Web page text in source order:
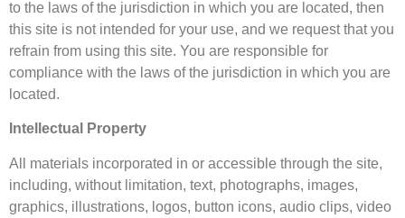
to the laws of the jurisdiction in which you are located, then
this site is not intended for your use, and we request that you
refrain from using this site. You are responsible for
compliance with the laws of the jurisdiction in which you are
located.
Intellectual Property
All materials incorporated in or accessible through the site,
including, without limitation, text, photographs, images,
graphics, illustrations, logos, button icons, audio clips, video